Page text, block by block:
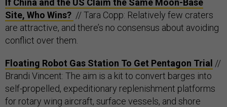
If China and the US Claim the Same Moon-Base
Site, Who Wins? // Tara Copp: Relatively few craters
are attractive, and there’s no consensus about avoiding
conflict over them.
Floating Robot Gas Station To Get Pentagon Trial //
Brandi Vincent: The aim is a kit to convert barges into
self-propelled, expeditionary replenishment platforms
for rotary wing aircraft, surface vessels, and shore